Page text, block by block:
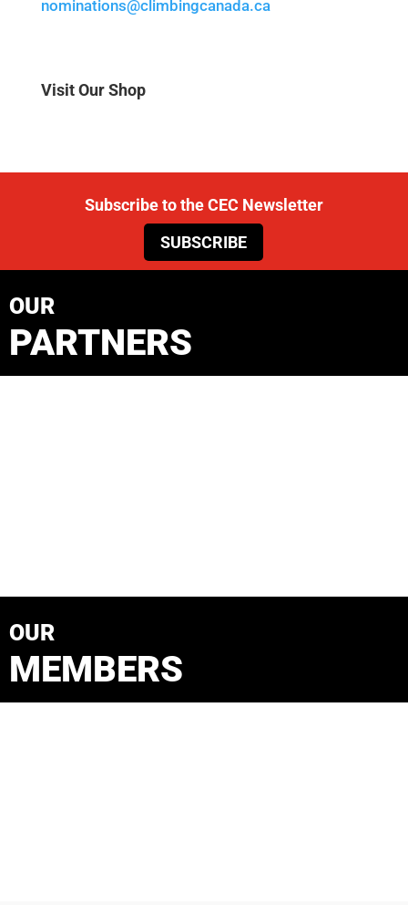
nominations@climbingcanada.ca
Visit Our Shop
Subscribe to the CEC Newsletter
SUBSCRIBE
OUR
PARTNERS
OUR
MEMBERS